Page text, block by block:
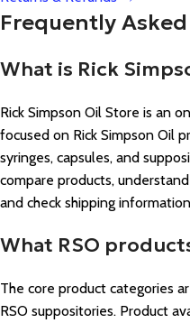
Frequently
What is Rick
Rick Simpson Oil Store is an
focused on Rick Simpson Oil
syringes, capsules, and
compare products,
and check shipping
What RSO
The core product categories
RSO suppositories. Product